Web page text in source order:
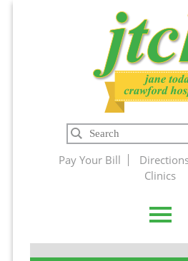
Jane
Hospital
Search
Pay Your Bill
Clinics